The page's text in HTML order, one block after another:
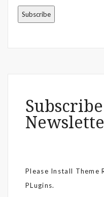
Please Install Theme
PLugins.